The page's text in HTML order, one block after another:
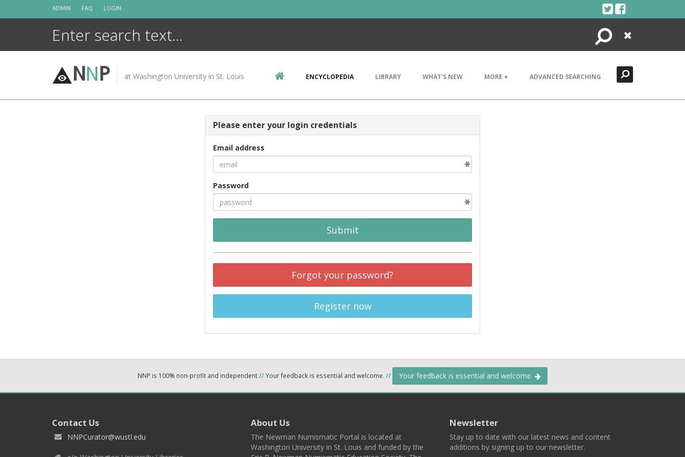
ADMIN FAQ LOGIN
Search
Close
NNP at Washington University in St. Louis ENCYCLOPEDIA LIBRARY WHAT'S NEW MORE + ADVANCED SEARCHING
Please enter your login credentials
Email address
Password
Submit
Forgot your password?
Register now
NNP is 100% non-profit and independent//Your feedback is essential and welcome. // Your feedback is essential and welcome.
Contact Us
NNPCurator@wustl.edu
About Us
The Newman Numismatic Portal is located at
Washington University in St. Louis and funded by the
Newsletter
Stay up to date with our latest news and content
additions by signing up to our newsletter.